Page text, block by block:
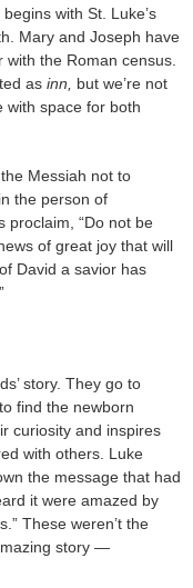
with St. Luke’s
Mary and Joseph have
the Roman census.
as inn, but we’re not
with space for both
Messiah not to
the person of
proclaim, “Do not be
of great joy that will
David a savior has
story. They go to
find the newborn
curiosity and inspires
with others. Luke
the message that had
it were amazed by
These weren’t the
story —